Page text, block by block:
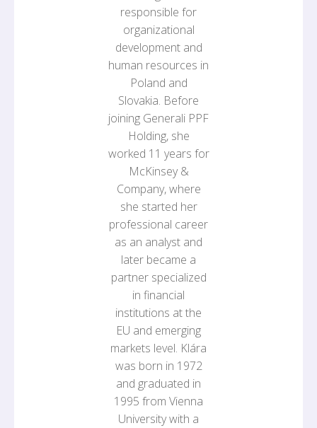
responsible for
organizational
development and
human resources in
Poland and
Slovakia. Before
joining Generali PPF
Holding, she
worked 11 years for
McKinsey &
Company, where
she started her
professional career
as an analyst and
later became a
partner specialized
in financial
institutions at the
EU and emerging
markets level. Klára
was born in 1972
and graduated in
1995 from Vienna
University with a